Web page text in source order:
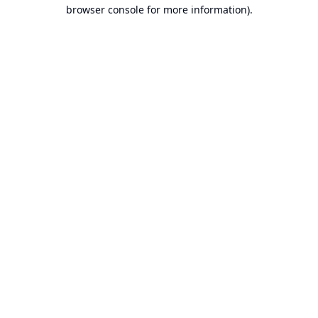
browser console for more information).